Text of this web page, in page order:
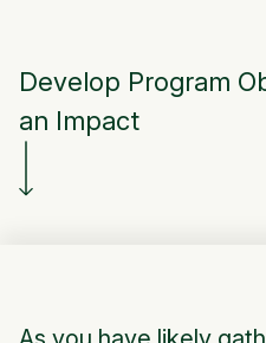
Develop Program
an Impact